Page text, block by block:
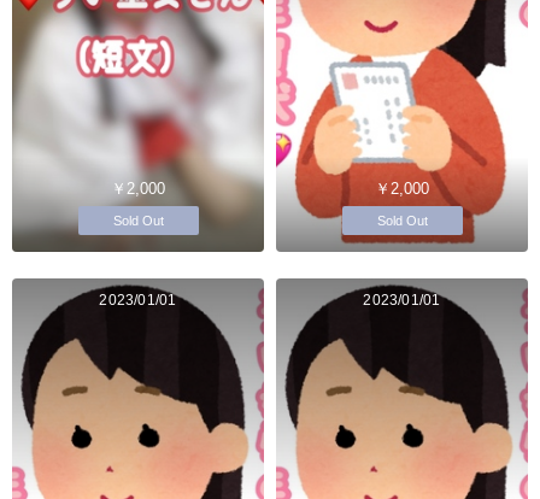
￥2,000
Sold Out
￥2,000
Sold Out
2023/01/01 2023/01/01